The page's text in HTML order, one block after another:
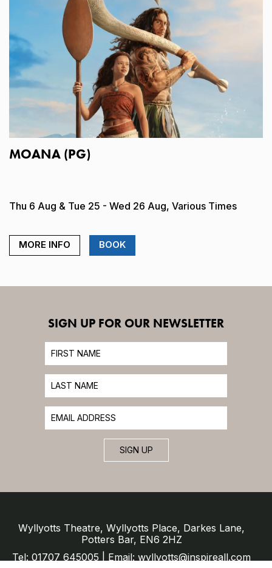
MOANA (PG)
Thu 6 Aug & Tue 25 - Wed 26 Aug, Various Times
MORE INFO BOOK
SIGN UP FOR OUR NEWSLETTER
SIGN UP
Wyllyotts Theatre, Wyllyotts Place, Darkes Lane,
Potters Bar, EN6 2HZ
Tel: 01707 645005 | Email: wyllyotts@inspireall.com